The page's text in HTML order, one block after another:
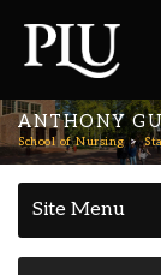
ANTHONY
School of Nursing
Site Menu